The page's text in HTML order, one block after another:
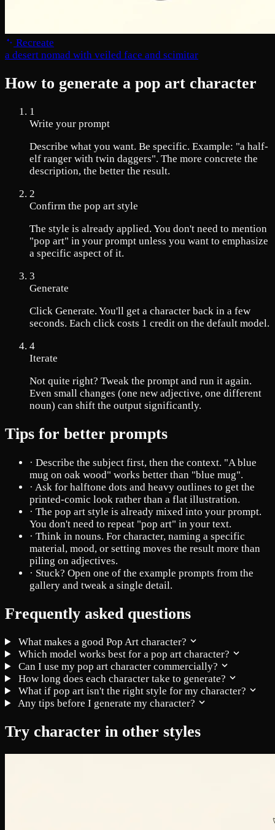
Recreate
a desert nomad with veiled face and scimitar
How to generate a pop art character
1
Write your prompt
Describe what you want. Be specific. Example: "a half-
elf ranger with twin daggers". The more concrete the
description, the better the result.
2
Confirm the pop art style
The style is already applied. You don't need to mention
"pop art" in your prompt unless you want to emphasize
a specific aspect of it.
3
Generate
Click Generate. You'll get a character back in a few
seconds. Each click costs 1 credit on the default model.
4
Iterate
Not quite right? Tweak the prompt and run it again.
Even small changes (one new adjective, one different
noun) can shift the output significantly.
Tips for better prompts
· Describe the subject first, then the context. "A blue
mug on oak wood" works better than "blue mug".
· Ask for halftone dots and heavy outlines to get the
printed-comic look rather than a flat illustration.
· The pop art style is already mixed into your prompt.
You don't need to repeat "pop art" in your text.
· Think in nouns. For character, naming a specific
material, mood, or setting moves the result more than
piling on adjectives.
· Stuck? Open one of the example prompts from the
gallery and tweak a single detail.
Frequently asked questions
What makes a good Pop Art character?
Which model works best for a pop art character?
Can I use my pop art character commercially?
How long does each character take to generate?
What if pop art isn't the right style for my character?
Any tips before I generate my character?
Try character in other styles